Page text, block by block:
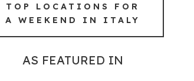
TOP LOCATIONS FOR
A WEEKEND IN ITALY
AS FEATURED IN